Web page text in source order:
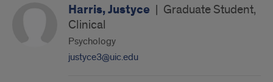
Harris, Justyce | Graduate Student,
Clinical
Psychology
justyce3@uic.edu